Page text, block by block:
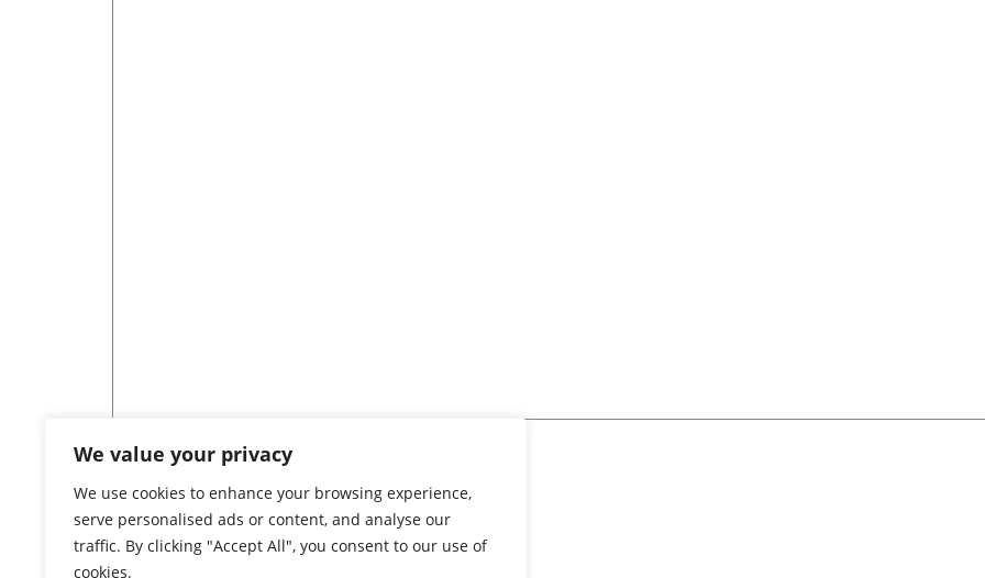
We value your privacy
We use cookies to enhance your browsing experience,
serve personalised ads or content, and analyse our
traffic. By clicking "Accept All", you consent to our use of
cookies.
[tree id=80]